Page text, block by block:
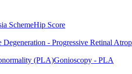
SchemeHip Score
Degeneration - Progressive Retinal
(PLA)Gonioscopy - PLA